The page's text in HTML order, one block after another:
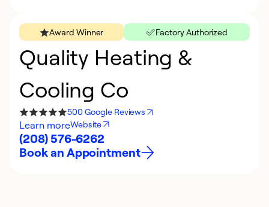
Award Winner Factory Authorized
Quality Heating &
Cooling Co
500 Google Reviews
Learn moreWebsite
(208) 576-6262
Book an Appointment